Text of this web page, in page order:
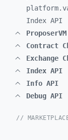
Index API
Contract
Exchange
Index API
Info API
Debug API
//